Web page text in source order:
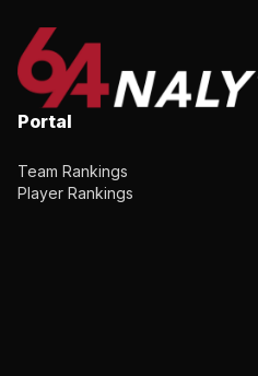
Portal
Team Rankings
Player Rankings